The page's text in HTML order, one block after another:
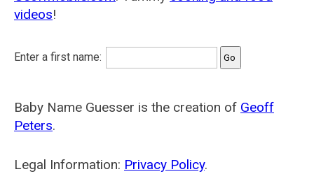
videos!
Enter a first name:
Baby Name Guesser is the creation of Geoff
Peters.
Legal Information: Privacy Policy.